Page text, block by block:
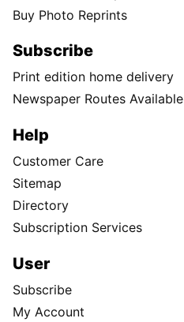
Buy Photo Reprints
Subscribe
Print edition home delivery
Newspaper Routes Available
Help
Customer Care
Sitemap
Directory
Subscription Services
User
Subscribe
My Account